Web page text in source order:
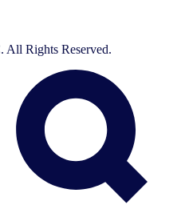
All Rights Reserved.